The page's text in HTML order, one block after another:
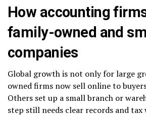
How accounting
family-owned and
companies
Global growth is not only for large
owned firms now sell online to
Others set up a small branch or
step still needs clear records and tax